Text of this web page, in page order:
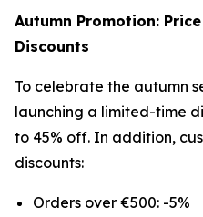
Autumn Promotion:
Discounts
To celebrate the autumn
launching a limited-time
to 45% off. In addition,
discounts:
Orders over €500: -5%